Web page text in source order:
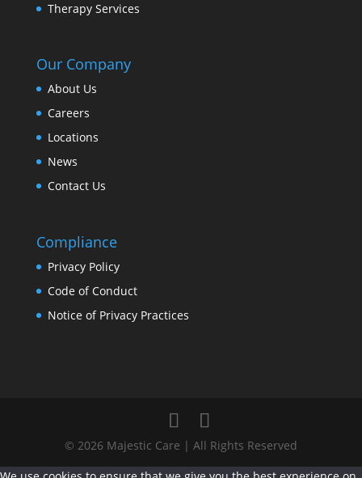
Therapy Services
Our Company
About Us
Careers
Locations
News
Contact Us
Compliance
Privacy Policy
Code of Conduct
Notice of Privacy Practices
© 2026 Majestic Care | All Rights Reserved